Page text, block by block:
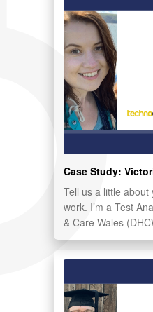
Case Study:
Tell us a little
work. I’m a Test
& Care Wales